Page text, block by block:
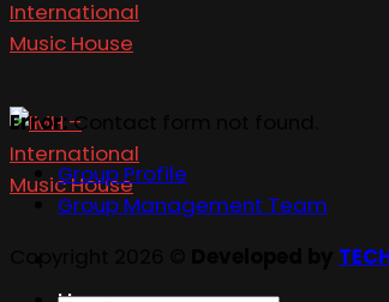
Error: Contact form not found.
Group Profile
Group Management Team